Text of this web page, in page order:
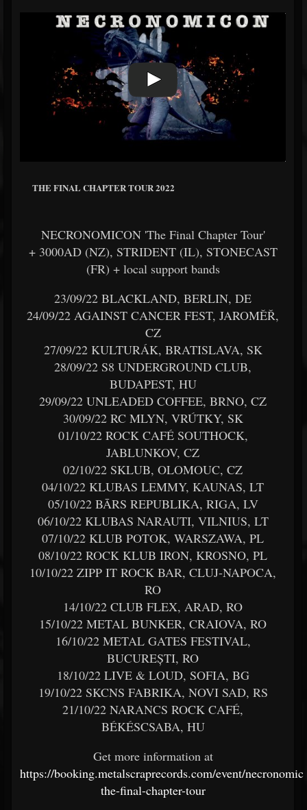
THE FINAL CHAPTER TOUR 2022
NECRONOMICON 'The Final Chapter Tour'
+ 3000AD (NZ), STRIDENT (IL), STONECAST
(FR) + local support bands
23/09/22 BLACKLAND, BERLIN, DE
24/09/22 AGAINST CANCER FEST, JAROMĚŘ,
CZ
27/09/22 KULTURÁK, BRATISLAVA, SK
28/09/22 S8 UNDERGROUND CLUB,
BUDAPEST, HU
29/09/22 UNLEADED COFFEE, BRNO, CZ
30/09/22 RC MLYN, VRÚTKY, SK
01/10/22 ROCK CAFÉ SOUTHOCK,
JABLUNKOV, CZ
02/10/22 SKLUB, OLOMOUC, CZ
04/10/22 KLUBAS LEMMY, KAUNAS, LT
05/10/22 BĀRS REPUBLIKA, RIGA, LV
06/10/22 KLUBAS NARAUTI, VILNIUS, LT
07/10/22 KLUB POTOK, WARSZAWA, PL
08/10/22 ROCK KLUB IRON, KROSNO, PL
10/10/22 ZIPP IT ROCK BAR, CLUJ-NAPOCA,
RO
14/10/22 CLUB FLEX, ARAD, RO
15/10/22 METAL BUNKER, CRAIOVA, RO
16/10/22 METAL GATES FESTIVAL,
BUCUREȘTI, RO
18/10/22 LIVE & LOUD, SOFIA, BG
19/10/22 SKCNS FABRIKA, NOVI SAD, RS
21/10/22 NARANCS ROCK CAFÉ,
BÉKÉSCSABA, HU
Get more information at
https://booking.metalscraprecords.com/event/
the-final-chapter-tour